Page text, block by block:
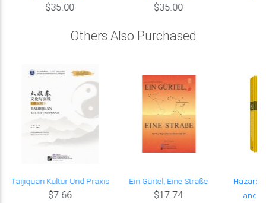
$35.00 $35.00
Others Also Purchased
Taijiquan Kultur Und Praxis
$7.66
Ein Gürtel, Eine Straße
$17.74
Hazard-
and